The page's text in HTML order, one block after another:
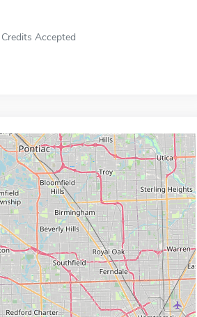
Accepted